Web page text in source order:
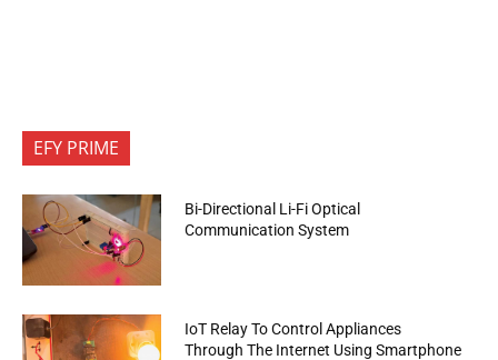
EFY PRIME
Bi-Directional Li-Fi Optical
Communication System
IoT Relay To Control Appliances
Through The Internet Using Smartphone